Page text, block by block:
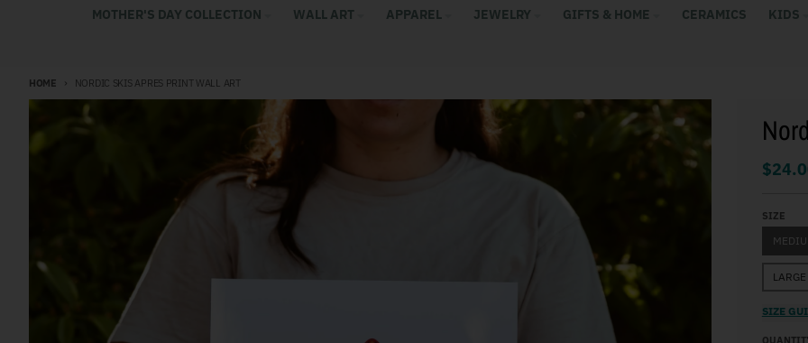
MOTHER'S DAY COLLECTION WALL ART APPAREL JEWELRY GIFTS & HOME CERAMICS KIDS
HOME NORDIC SKIS APRES PRINT WALL ART
Skip to product information
SIZE
LARGE
SIZE